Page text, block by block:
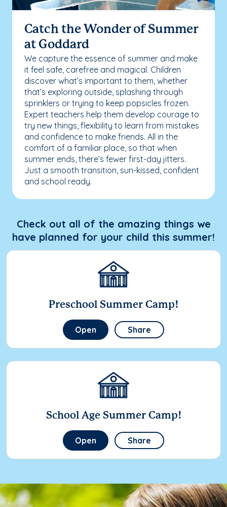
Catch the Wonder of Summer
at Goddard
We capture the essence of summer and make
it feel safe, carefree and magical. Children
discover what’s important to them, whether
that’s exploring outside, splashing through
sprinklers or trying to keep popsicles frozen.
Expert teachers help them develop courage to
try new things, flexibility to learn from mistakes
and confidence to make friends. All in the
comfort of a familiar place, so that when
summer ends, there’s fewer first-day jitters.
Just a smooth transition, sun-kissed, confident
and school ready.
Check out all of the amazing things we
have planned for your child this summer!
Preschool Summer Camp!
Open Share
School Age Summer Camp!
Open Share